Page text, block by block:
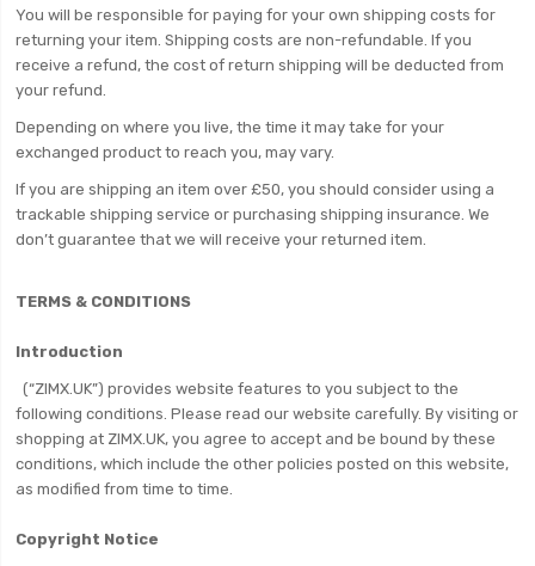
You will be responsible for paying for your own shipping costs for
returning your item. Shipping costs are non-refundable. If you
receive a refund, the cost of return shipping will be deducted from
your refund.
Depending on where you live, the time it may take for your
exchanged product to reach you, may vary.
If you are shipping an item over £50, you should consider using a
trackable shipping service or purchasing shipping insurance. We
don’t guarantee that we will receive your returned item.
TERMS & CONDITIONS
Introduction
(“ZIMX.UK”) provides website features to you subject to the
following conditions. Please read our website carefully. By visiting or
shopping at ZIMX.UK, you agree to accept and be bound by these
conditions, which include the other policies posted on this website,
as modified from time to time.
Copyright Notice